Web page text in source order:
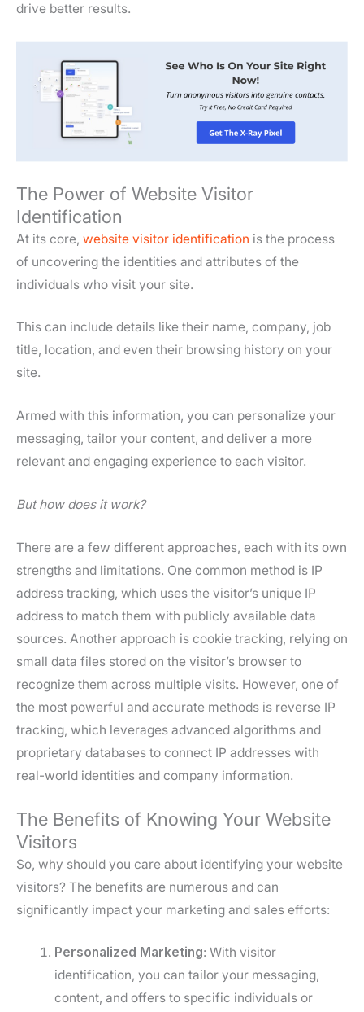
drive better results.
The Power of Website Visitor
Identification
At its core, website visitor identification is the process
of uncovering the identities and attributes of the
individuals who visit your site.
This can include details like their name, company, job
title, location, and even their browsing history on your
site.
Armed with this information, you can personalize your
messaging, tailor your content, and deliver a more
relevant and engaging experience to each visitor.
But how does it work?
There are a few different approaches, each with its own
strengths and limitations. One common method is IP
address tracking, which uses the visitor’s unique IP
address to match them with publicly available data
sources. Another approach is cookie tracking, relying on
small data files stored on the visitor’s browser to
recognize them across multiple visits. However, one of
the most powerful and accurate methods is reverse IP
tracking, which leverages advanced algorithms and
proprietary databases to connect IP addresses with
real-world identities and company information.
The Benefits of Knowing Your Website
Visitors
So, why should you care about identifying your website
visitors? The benefits are numerous and can
significantly impact your marketing and sales efforts:
Personalized Marketing: With visitor
identification, you can tailor your messaging,
content, and offers to specific individuals or